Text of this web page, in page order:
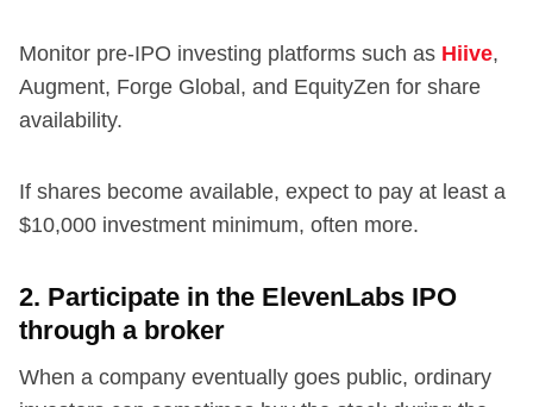
Monitor pre-IPO investing platforms such as Hiive,
Augment, Forge Global, and EquityZen for share
availability.
If shares become available, expect to pay at least a
$10,000 investment minimum, often more.
2. Participate in the ElevenLabs IPO
through a broker
When a company eventually goes public, ordinary